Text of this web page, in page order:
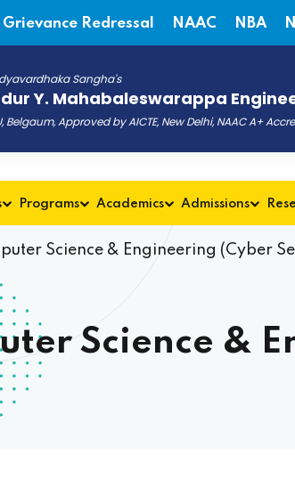
Grievance Redressal NAAC NBA
Sangha's
Y. Mahabaleswarappa
Belgaum, Approved by AICTE, New Delhi, NAAC A+
Programs Academics Admissions
Science & Engineering (Cyber
Science &